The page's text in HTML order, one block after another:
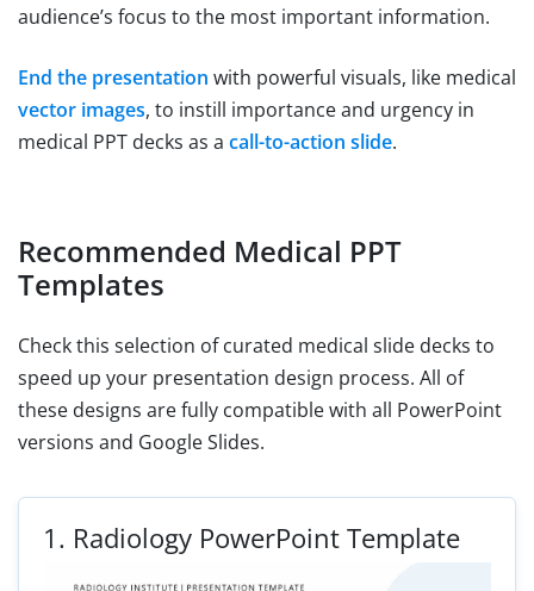
audience’s focus to the most important information.
End the presentation with powerful visuals, like medical
vector images, to instill importance and urgency in
medical PPT decks as a call-to-action slide.
Recommended Medical PPT
Templates
Check this selection of curated medical slide decks to
speed up your presentation design process. All of
these designs are fully compatible with all PowerPoint
versions and Google Slides.
1. Radiology PowerPoint Template